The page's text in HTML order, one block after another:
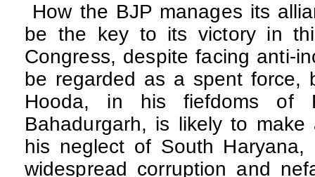
How the BJP manages its
be the key to its victory in
Congress, despite facing anti-
be regarded as a spent force,
Hooda, in his fiefdoms of
Bahadurgarh, is likely to
his neglect of South
widespread corruption and